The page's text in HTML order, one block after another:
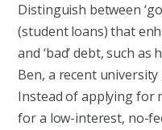
Distinguish between
(student loans) that
and ‘bad’ debt, such
Ben, a recent
Instead of applying for
for a low-interest, no-